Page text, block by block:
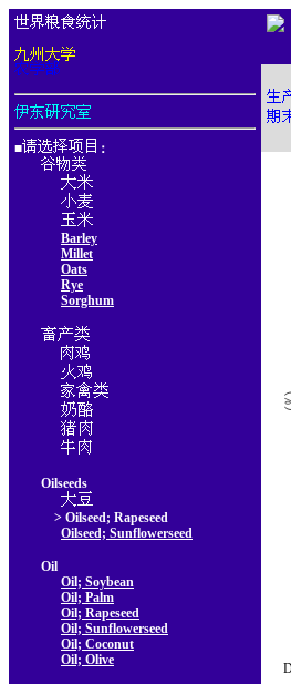
■ ：
Barley
Millet
Oats
Rye
Sorghum
Oilseeds
> Oilseed; Rapeseed
Oilseed; Sunflowerseed
Oil
Oil; Soybean
Oil; Palm
Oil; Rapeseed
Oil; Sunflowerseed
Oil; Coconut
Oil; Olive